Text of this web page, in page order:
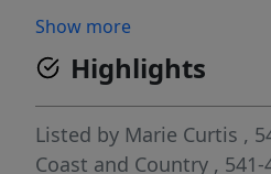
dining and a breakfast
everyday living. The flow
spacious, ready to be
upgrades to match its
lower level opens the
Show more
Highlights
Listed by Marie Curtis ,
Coast and Country , 541-